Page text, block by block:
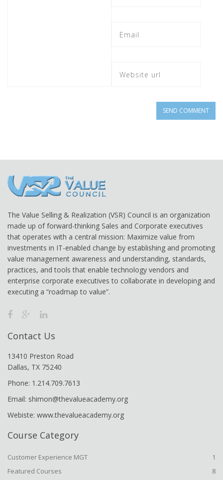
The Value Selling & Realization (VSR) Council is an organization
made up of forward-thinking Sales and Corporate executives
that operates with a central mission: Maximize value from
investments in IT-enabled change by establishing and promoting
value management awareness and understanding, standards,
practices, and tools that enable technology vendors and
enterprise corporate executives to collaborate in developing and
executing a “roadmap to value”.
Contact Us
13410 Preston Road
Dallas, TX 75240
Phone: 1.214.709.7613
Email: shimon@thevalueacademy.org
Webiste: www.thevalueacademy.org
Course Category
Customer Experience MGT
1
Featured Courses
8